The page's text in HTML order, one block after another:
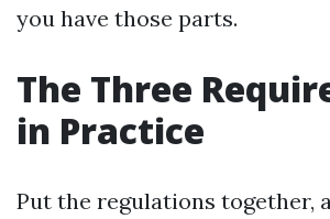
you have those parts.
The Three
in Practice
Put the regulations together,